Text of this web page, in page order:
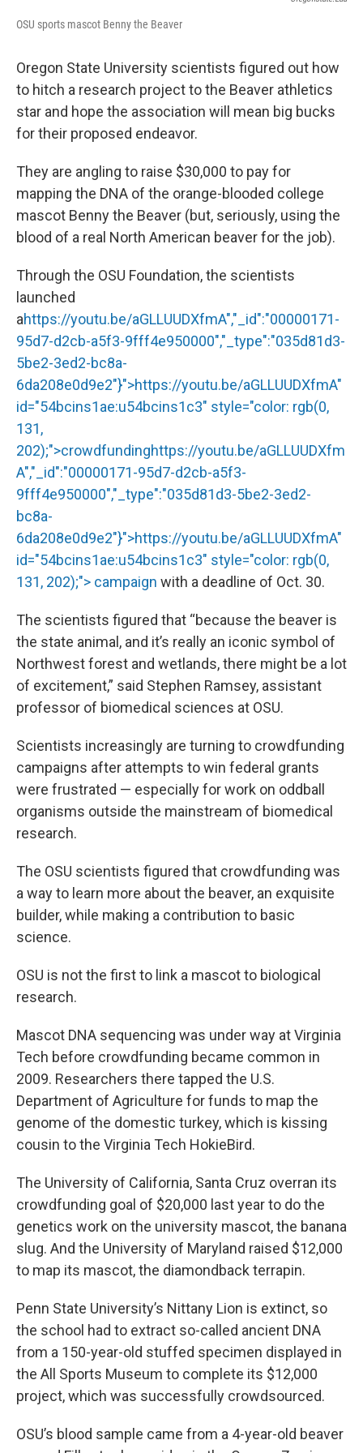
OSU sports mascot Benny the Beaver
Oregon State University scientists figured out how
to hitch a research project to the Beaver athletics
star and hope the association will mean big bucks
for their proposed endeavor.
They are angling to raise $30,000 to pay for
mapping the DNA of the orange-blooded college
mascot Benny the Beaver (but, seriously, using the
blood of a real North American beaver for the job).
Through the OSU Foundation, the scientists
launched
ahttps://youtu.be/aGLLUUDXfmA","_id":"00000171-
95d7-d2cb-a5f3-9fff4e950000","_type":"035d81d3-
5be2-3ed2-bc8a-
6da208e0d9e2"}">https://youtu.be/aGLLUUDXfmA"
id="54bcins1ae:u54bcins1c3" style="color: rgb(0,
131,
202);">crowdfundinghttps://youtu.be/aGLLUUDXfm
A","_id":"00000171-95d7-d2cb-a5f3-
9fff4e950000","_type":"035d81d3-5be2-3ed2-
bc8a-
6da208e0d9e2"}">https://youtu.be/aGLLUUDXfmA"
id="54bcins1ae:u54bcins1c3" style="color: rgb(0,
131, 202);"> campaign with a deadline of Oct. 30.
The scientists figured that “because the beaver is
the state animal, and it’s really an iconic symbol of
Northwest forest and wetlands, there might be a lot
of excitement,” said Stephen Ramsey, assistant
professor of biomedical sciences at OSU.
Scientists increasingly are turning to crowdfunding
campaigns after attempts to win federal grants
were frustrated — especially for work on oddball
organisms outside the mainstream of biomedical
research.
The OSU scientists figured that crowdfunding was
a way to learn more about the beaver, an exquisite
builder, while making a contribution to basic
science.
OSU is not the first to link a mascot to biological
research.
Mascot DNA sequencing was under way at Virginia
Tech before crowdfunding became common in
2009. Researchers there tapped the U.S.
Department of Agriculture for funds to map the
genome of the domestic turkey, which is kissing
cousin to the Virginia Tech HokieBird.
The University of California, Santa Cruz overran its
crowdfunding goal of $20,000 last year to do the
genetics work on the university mascot, the banana
slug. And the University of Maryland raised $12,000
to map its mascot, the diamondback terrapin.
Penn State University’s Nittany Lion is extinct, so
the school had to extract so-called ancient DNA
from a 150-year-old stuffed specimen displayed in
the All Sports Museum to complete its $12,000
project, which was successfully crowdsourced.
OSU’s blood sample came from a 4-year-old beaver